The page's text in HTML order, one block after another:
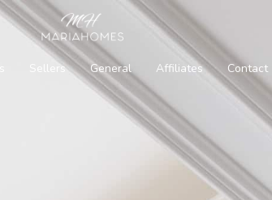
Sellers General Affiliates Contact